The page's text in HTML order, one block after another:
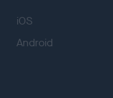
iOS
Android